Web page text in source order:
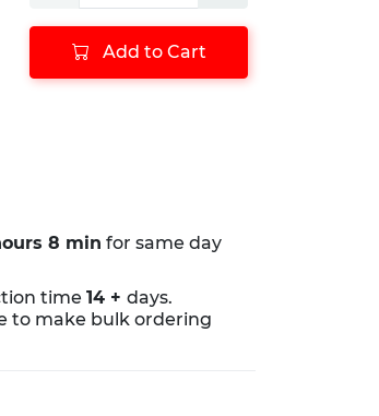
Add to Cart
8 min for same day
time14 +days.
to make bulk ordering